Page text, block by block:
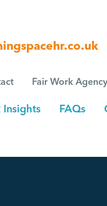
Fair Work Agency
Insights FAQs